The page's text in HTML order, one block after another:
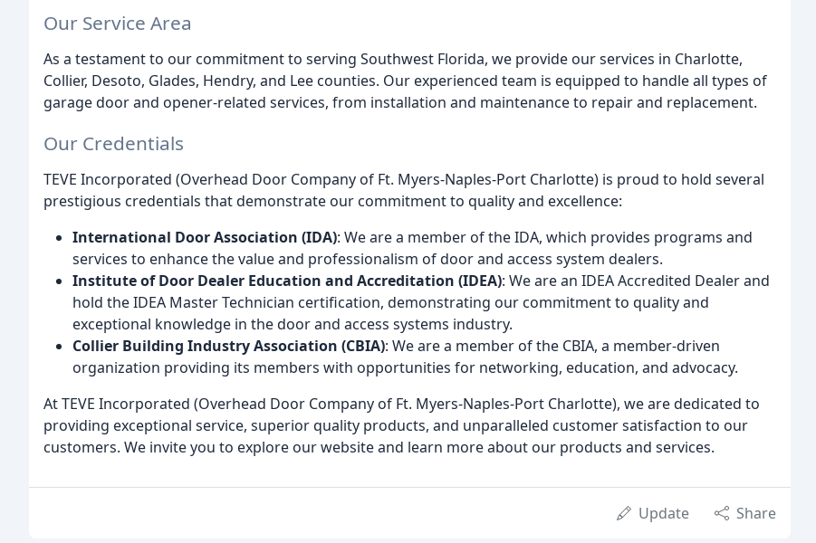
Our Service Area
As a testament to our commitment to serving Southwest Florida, we provide our services in Charlotte,
Collier, Desoto, Glades, Hendry, and Lee counties. Our experienced team is equipped to handle all types of
garage door and opener-related services, from installation and maintenance to repair and replacement.
Our Credentials
TEVE Incorporated (Overhead Door Company of Ft. Myers-Naples-Port Charlotte) is proud to hold several
prestigious credentials that demonstrate our commitment to quality and excellence:
International Door Association (IDA): We are a member of the IDA, which provides programs and
services to enhance the value and professionalism of door and access system dealers.
Institute of Door Dealer Education and Accreditation (IDEA): We are an IDEA Accredited Dealer and
hold the IDEA Master Technician certification, demonstrating our commitment to quality and
exceptional knowledge in the door and access systems industry.
Collier Building Industry Association (CBIA): We are a member of the CBIA, a member-driven
organization providing its members with opportunities for networking, education, and advocacy.
At TEVE Incorporated (Overhead Door Company of Ft. Myers-Naples-Port Charlotte), we are dedicated to
providing exceptional service, superior quality products, and unparalleled customer satisfaction to our
customers. We invite you to explore our website and learn more about our products and services.
Update Share